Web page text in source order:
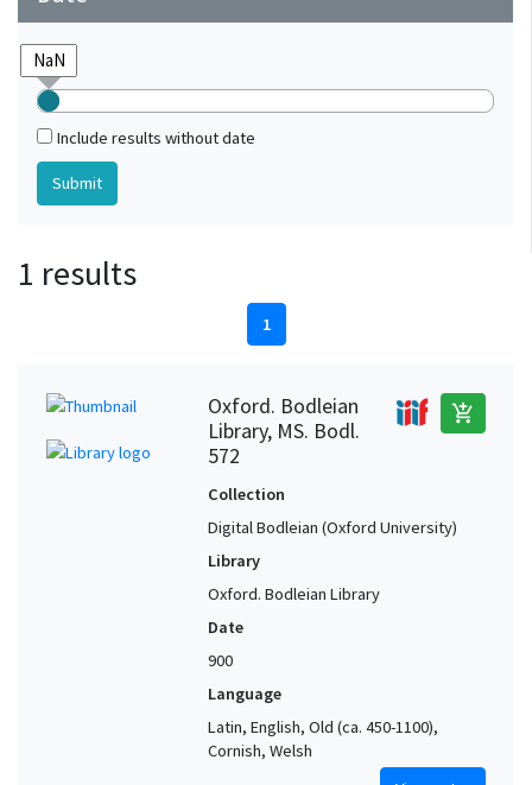
Include results without date
1 results
1
Oxford. Bodleian
Library, MS. Bodl.
572
add_shopping_cart
Collection
Digital Bodleian (Oxford University)
Library
Oxford. Bodleian Library
Date
900
Language
Latin, English, Old (ca. 450-1100),
Cornish, Welsh